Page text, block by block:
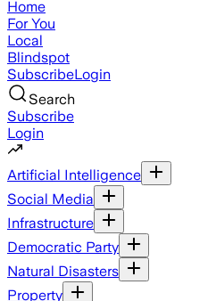
Home
For You
Local
Blindspot
SubscribeLogin
Search
Subscribe
Login
Artificial Intelligence
Social Media
Infrastructure
Democratic Party
Natural Disasters
Property